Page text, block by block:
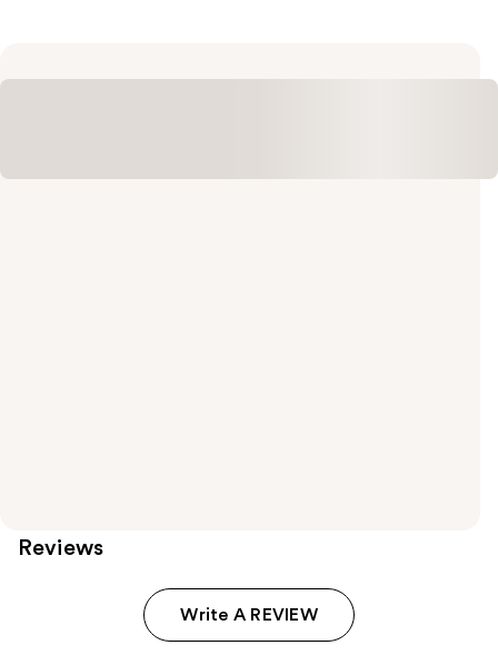
Reviews
Write A REVIEW